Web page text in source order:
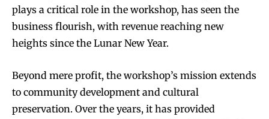
plays a critical role in the workshop, has seen the
business flourish, with revenue reaching new
heights since the Lunar New Year.
Beyond mere profit, the workshop’s mission extends
to community development and cultural
preservation. Over the years, it has provided